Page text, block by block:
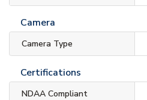
Camera
Camera Type
Certifications
NDAA Compliant